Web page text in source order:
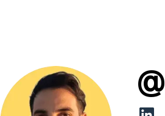
@